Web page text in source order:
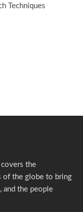
the
of the globe to bring
and the people